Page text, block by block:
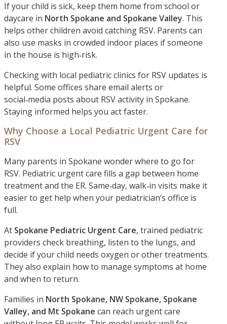
If your child is sick, keep them home from school or
daycare in North Spokane and Spokane Valley. This
helps other children avoid catching RSV. Parents can
also use masks in crowded indoor places if someone
in the house is high‑risk.
Checking with local pediatric clinics for RSV updates is
helpful. Some offices share email alerts or
social‑media posts about RSV activity in Spokane.
Staying informed helps you act faster.
Why Choose a Local Pediatric Urgent Care for
RSV
Many parents in Spokane wonder where to go for
RSV. Pediatric urgent care fills a gap between home
treatment and the ER. Same‑day, walk‑in visits make it
easier to get help when your pediatrician’s office is
full.
At Spokane Pediatric Urgent Care, trained pediatric
providers check breathing, listen to the lungs, and
decide if your child needs oxygen or other treatments.
They also explain how to manage symptoms at home
and when to return.
Families in North Spokane, NW Spokane, Spokane
Valley, and Mt Spokane can reach urgent care